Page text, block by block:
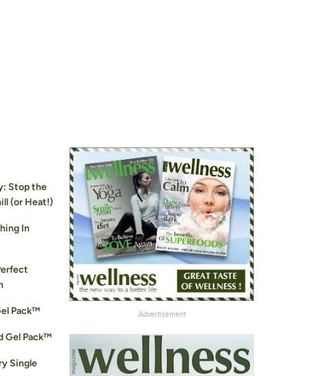
Stop the
(or Heat!)
In
Pack™
Gel Pack™
Single
Advertisement